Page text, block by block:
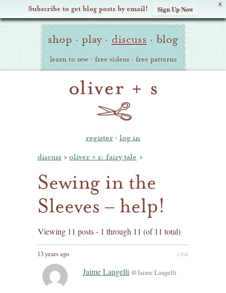
X
Subscribe to get blog posts by email! Sign Up Now
Oliver Site
Navigation
shop · play · discuss · blog
learn to sew · free videos · free patterns
register · log in
discuss › oliver + s: fairy tale ›
Sewing in the
Sleeves – help!
Viewing 11 posts - 1 through 11 (of 11 total)
13 years ago LINK
Jaime Laugelli @Jaime Laugelli